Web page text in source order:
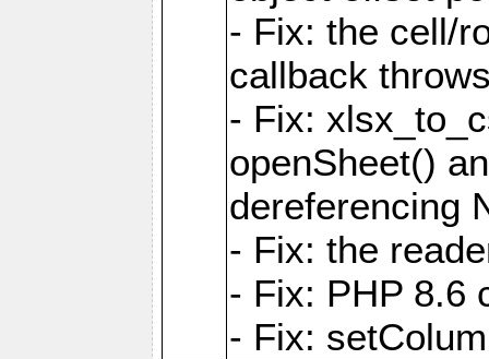
- Fix: the cell/
callback
- Fix:
openSheet()
dereferencing
- Fix: the
- Fix: PHP 8.6
- Fix: